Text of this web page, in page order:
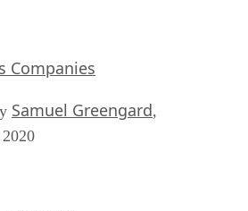
Companies
Samuel Greengard,